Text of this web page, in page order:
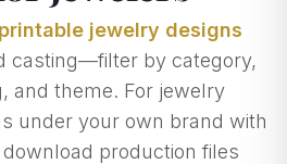
jewelry designs
casting—filter by category,
and theme. For jewelry
under your own brand with
production files